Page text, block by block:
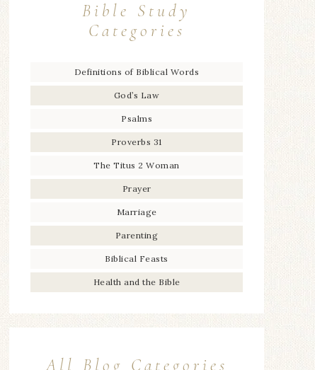
Bible Study
Categories
Definitions of Biblical Words
God’s Law
Psalms
Proverbs 31
The Titus 2 Woman
Prayer
Marriage
Parenting
Biblical Feasts
Health and the Bible
All Blog Categories